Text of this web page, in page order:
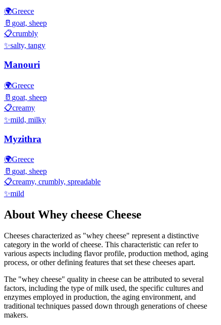
🌍Greece
🥛 goat, sheep
📋crumbly
✨salty, tangy
Manouri
🌍Greece
🥛 goat, sheep
📋creamy
✨mild, milky
Myzithra
🌍Greece
🥛 goat, sheep
📋creamy, crumbly, spreadable
✨mild
About Whey cheese Cheese
Cheeses characterized as "whey cheese" represent a distinctive
category in the world of cheese. This characteristic can refer to
various aspects including flavor profile, production method, aging
process, or other defining features that set these cheeses apart.
The "whey cheese" quality in cheese can be attributed to several
factors, including the type of milk used, the specific cultures and
enzymes employed in production, the aging environment, and
traditional techniques passed down through generations of cheese
makers.